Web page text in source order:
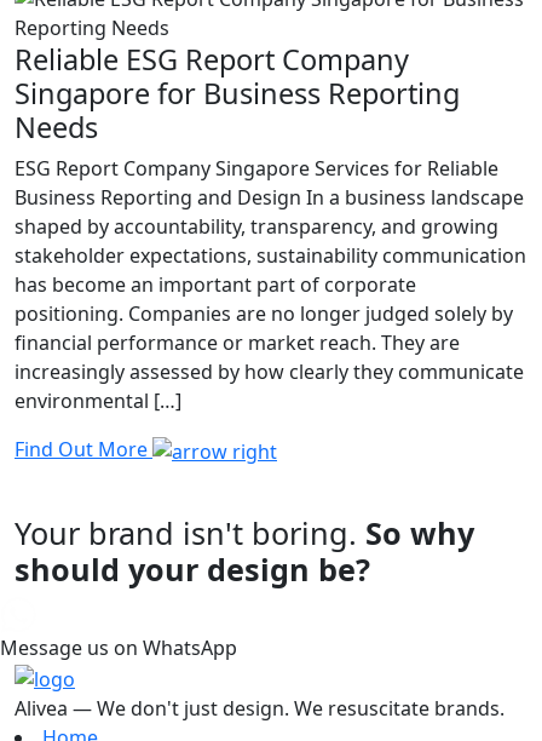
Reliable ESG Report Company
Singapore for Business Reporting
Needs
ESG Report Company Singapore Services for Reliable
Business Reporting and Design In a business landscape
shaped by accountability, transparency, and growing
stakeholder expectations, sustainability communication
has become an important part of corporate
positioning. Companies are no longer judged solely by
financial performance or market reach. They are
increasingly assessed by how clearly they communicate
environmental […]
Find Out More
Your brand isn't boring. So why
should your design be?
Message us on WhatsApp
Alivea — We don't just design. We resuscitate brands.